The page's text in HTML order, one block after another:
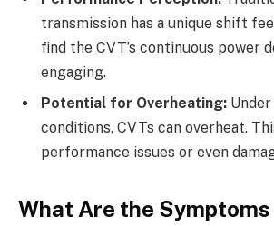
transmission has a unique shift
find the CVT’s continuous power
engaging.
Potential for Overheating:
conditions, CVTs can overheat.
performance issues or even
What Are the